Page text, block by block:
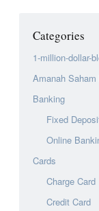
Categories
1-million-dollar-
Amanah Saham
Banking
Fixed
Online
Cards
Charge Card
Credit Card